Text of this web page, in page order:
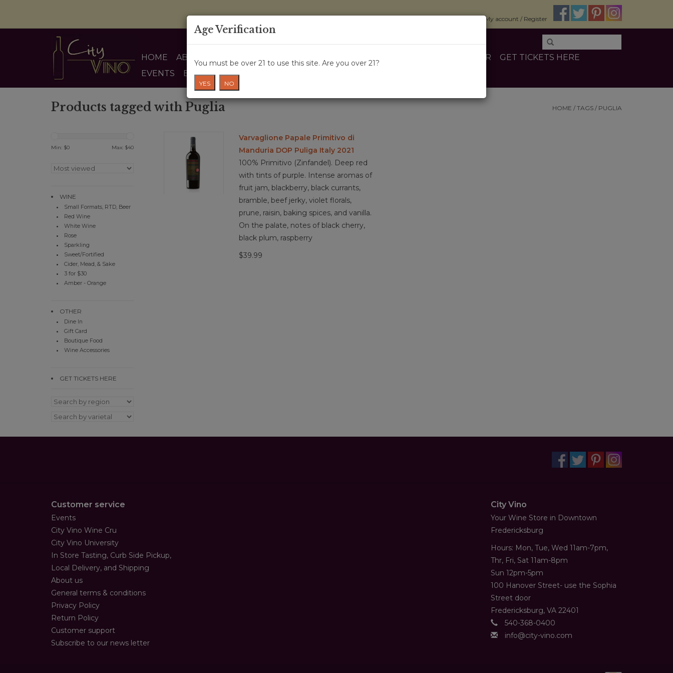
My account / Register
HOME ABOUT US OTHER
GET TICKETS HERE
EVENTS
BLOG
Products tagged with Puglia HOME / TAGS / PUGLIA
Min: $0 Max: $40
WINE
Small Formats, RTD, Beer
Red Wine
White Wine
Rose
Sparkling
Sweet/Fortified
Cider, Mead, & Sake
3 for $30
Amber - Orange
OTHER
Dine In
Gift Card
Boutique Food
Wine Accessories
GET TICKETS HERE
Varvaglione Papale Primitivo di
Manduria DOP Puliga Italy 2021
100% Primitivo (Zinfandel). Deep red
with tints of purple. Intense aromas of
fruit jam, blackberry, black currants,
bramble, beef jerky, violet florals,
prune, raisin, baking spices, and vanilla.
On the palate, notes of black cherry,
black plum, raspberry
$39.99
Customer service
Events
City Vino Wine Cru
City Vino University
In Store Tasting, Curb Side Pickup,
Local Delivery, and Shipping
About us
General terms & conditions
Privacy Policy
Return Policy
Customer support
Subscribe to our news letter
City Vino
Your Wine Store in Downtown
Fredericksburg
Hours: Mon, Tue, Wed 11am-7pm,
Thr, Fri, Sat 11am-8pm
Sun 12pm-5pm
100 Hanover Street- use the Sophia
Street door
Fredericksburg, VA 22401
540-368-0400
info@city-vino.com
Age Verification
You must be over 21 to use this site. Are you over 21?
YES NO